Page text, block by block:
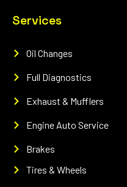
Services
Oil Changes
Full Diagnostics
Exhaust & Mufflers
Engine Auto Service
Brakes
Tires & Wheels